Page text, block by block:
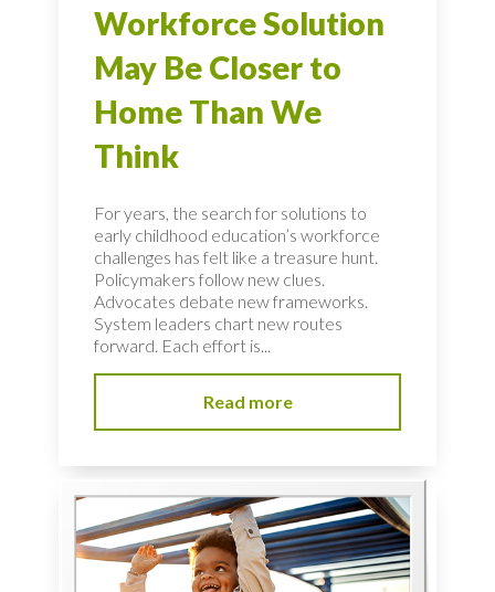
Workforce Solution
May Be Closer to
Home Than We
Think
For years, the search for solutions to
early childhood education’s workforce
challenges has felt like a treasure hunt.
Policymakers follow new clues.
Advocates debate new frameworks.
System leaders chart new routes
forward. Each effort is...
Read more